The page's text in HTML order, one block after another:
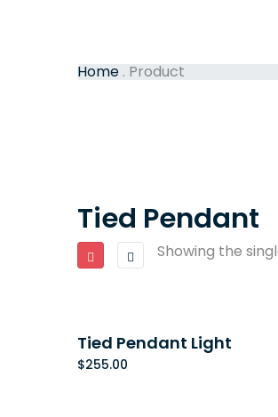
Home . Product
Tied Pendant
Showing the
Tied Pendant Light
$255.00